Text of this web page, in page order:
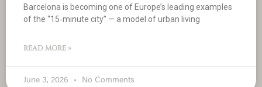
Barcelona is becoming one of Europe’s leading examples
of the “15‑minute city” — a model of urban living
READ MORE »
June 3, 2026 No Comments